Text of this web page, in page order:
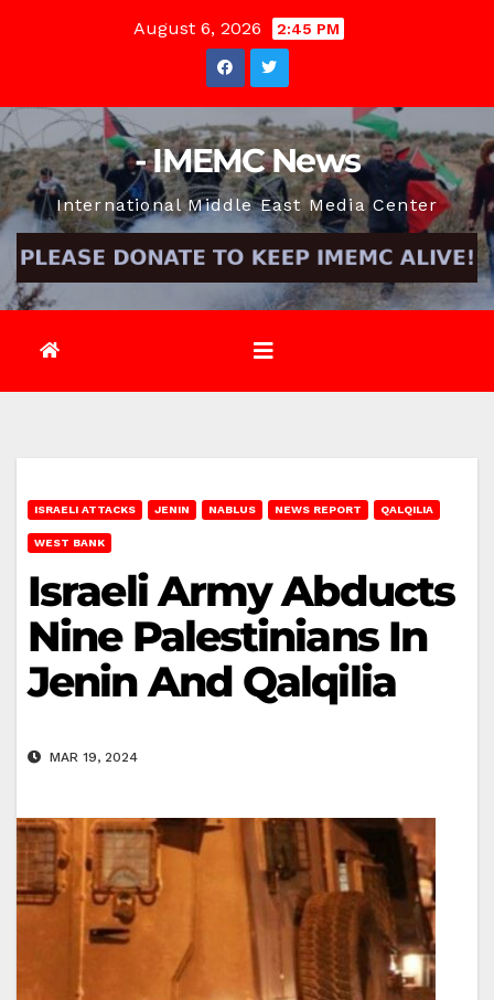
August 6, 2026 2:45 PM
- IMEMC News
International Middle East Media Center
ISRAELI ATTACKS JENIN NABLUS NEWS REPORT QALQILIA
WEST BANK
Israeli Army Abducts
Nine Palestinians In
Jenin And Qalqilia
MAR 19, 2024